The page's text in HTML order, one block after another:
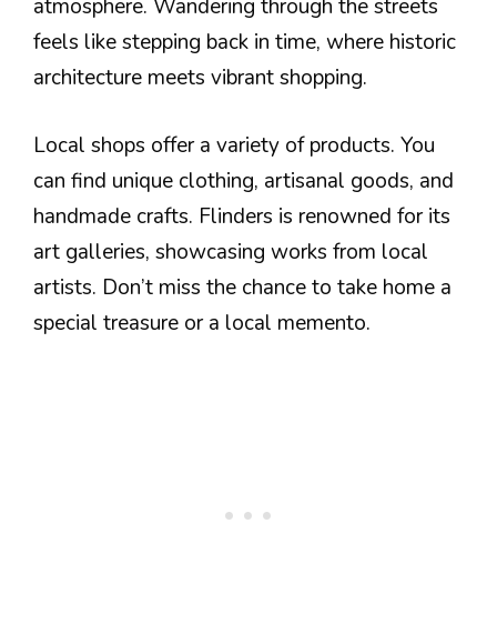
atmosphere. Wandering through the streets
feels like stepping back in time, where historic
architecture meets vibrant shopping.
Local shops offer a variety of products. You
can find unique clothing, artisanal goods, and
handmade crafts. Flinders is renowned for its
art galleries, showcasing works from local
artists. Don’t miss the chance to take home a
special treasure or a local memento.